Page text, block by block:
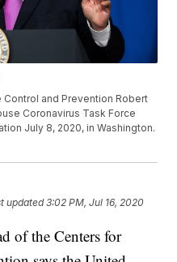
and Prevention Robert
Coronavirus Task Force
July 8, 2020, in Washington.
updated3:02 PM, Jul 16, 2020
of the Centers for